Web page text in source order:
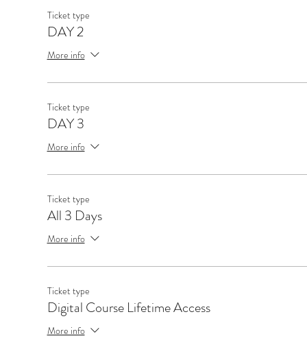
Ticket type
DAY 2
More info
Ticket type
DAY 3
More info
Ticket type
All 3 Days
More info
Ticket type
Digital Course Lifetime Access
More info